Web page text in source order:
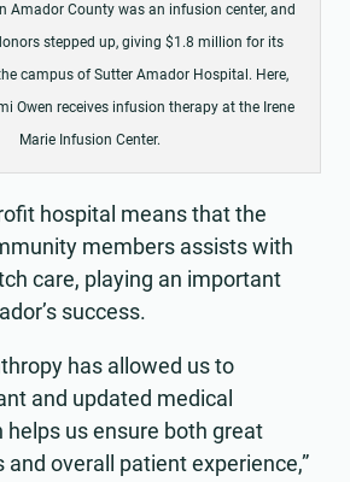
Amador County was an infusion center, and
stepped up, giving $1.8 million for its
campus of Sutter Amador Hospital. Here,
Owen receives infusion therapy at the Irene
Marie Infusion Center.
hospital means that the
members assists with
care, playing an important
success.
has allowed us to
and updated medical
us ensure both great
overall patient experience,”